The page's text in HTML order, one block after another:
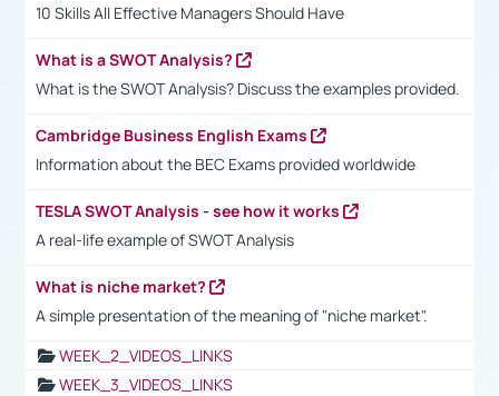
10 Skills All Effective Managers Should Have
What is a SWOT Analysis?
What is the SWOT Analysis? Discuss the examples provided.
Cambridge Business English Exams
Information about the BEC Exams provided worldwide
TESLA SWOT Analysis - see how it works
A real-life example of SWOT Analysis
What is niche market?
A simple presentation of the meaning of "niche market".
WEEK_2_VIDEOS_LINKS
WEEK_3_VIDEOS_LINKS